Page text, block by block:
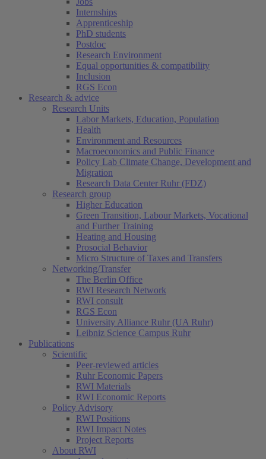
Internships
Apprenticeship
PhD students
Postdoc
Research Environment
Equal opportunities & compatibility
Inclusion
RGS Econ
Research & advice
Research Units
Labor Markets, Education, Population
Health
Environment and Resources
Macroeconomics and Public Finance
Policy Lab Climate Change, Development and
Migration
Research Data Center Ruhr (FDZ)
Research group
Higher Education
Green Transition, Labour Markets, Vocational
and Further Training
Heating and Housing
Prosocial Behavior
Micro Structure of Taxes and Transfers
Networking/Transfer
The Berlin Office
RWI Research Network
RWI consult
RGS Econ
University Alliance Ruhr (UA Ruhr)
Leibniz Science Campus Ruhr
Publications
Scientific
Peer-reviewed articles
Ruhr Economic Papers
RWI Materials
RWI Economic Reports
Policy Advisory
RWI Positions
RWI Impact Notes
Project Reports
About RWI